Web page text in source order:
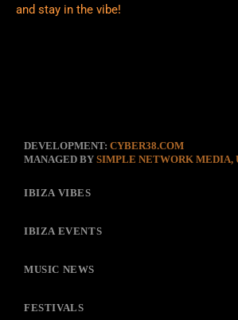
and stay in the vibe!
DEVELOPMENT: CYBER38.COM
MANAGED BY SIMPLE NETWORK MEDIA,
IBIZA VIBES
IBIZA EVENTS
MUSIC NEWS
FESTIVALS